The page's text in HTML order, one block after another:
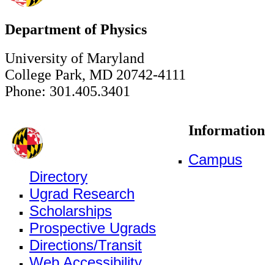
Department of Physics
University of Maryland
College Park, MD 20742-4111
Phone: 301.405.3401
Information
Campus
Directory
Ugrad Research
Scholarships
Prospective Ugrads
Directions/Transit